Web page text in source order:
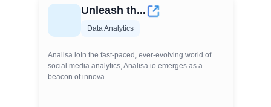
Unleash th...
Data Analytics
Analisa.ioIn the fast-paced, ever-evolving world of
social media analytics, Analisa.io emerges as a
beacon of innova...